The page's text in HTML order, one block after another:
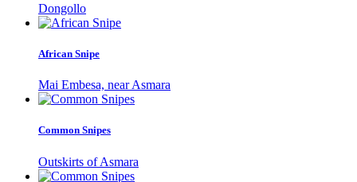
Dongollo
African Snipe
Mai Embesa, near Asmara
Common Snipes
Outskirts of Asmara